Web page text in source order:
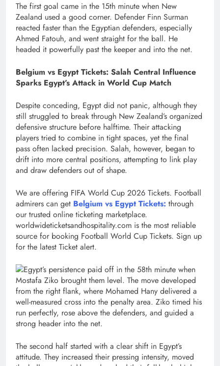
The first goal came in the 15th minute when New
Zealand used a good corner. Defender Finn Surman
reacted faster than the Egyptian defenders, especially
Ahmed Fatouh, and went straight for the ball. He
headed it powerfully past the keeper and into the net.
Belgium vs Egypt Tickets: Salah Central Influence
Sparks Egypt’s Attack in World Cup Match
Despite conceding, Egypt did not panic, although they
still struggled to break through New Zealand’s organized
defensive structure before halftime. Their attacking
players tried to combine in tight spaces, yet the final
pass often lacked precision. Salah, however, began to
drift into more central positions, attempting to link play
and draw defenders out of shape.
We are offering FIFA World Cup 2026 Tickets. Football
admirers can get Belgium vs Egypt Tickets: through
our trusted online ticketing marketplace.
worldwideticketsandhospitality.com is the most reliable
source for booking Football World Cup Tickets. Sign up
for the latest Ticket alert.
Egypt’s persistence paid off in the 58th minute when
Mostafa Ziko brought them level. The move developed
from the right flank, where Mohamed Hany delivered a
well-measured cross into the penalty area. Ziko timed his
run perfectly, rose above the defenders, and guided a
strong header into the net.
The second half started with a clear shift in Egypt’s
attitude. They increased their pressing intensity, moved